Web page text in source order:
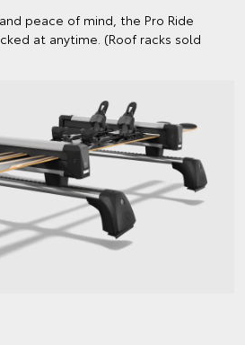
peace of mind, the Pro Ride
at anytime. (Roof racks sold